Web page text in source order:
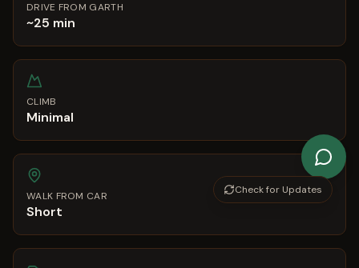
DRIVE FROM GARTH
~25 min
CLIMB
Minimal
WALK FROM CAR
Short
Check for Updates